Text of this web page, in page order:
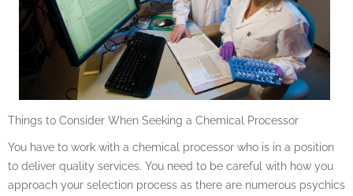
Things to Consider When Seeking a Chemical Processor
You have to work with a chemical processor who is in a position
to deliver quality services. You need to be careful with how you
approach your selection process as there are numerous psychics